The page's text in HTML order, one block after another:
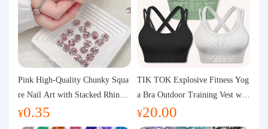
Pink High-Quality Chunky Squa
re Nail Art with Stacked Rhinest
ones, Super Shiny Spring and Su
mmer New Style, 3D Stacked Rh
¥0.35
TIK TOK Explosive Fitness Yog
a Bra Outdoor Training Vest wit
h Chest Pad Foreign Trade Sport
s Yoga Clothing Women
¥20.00